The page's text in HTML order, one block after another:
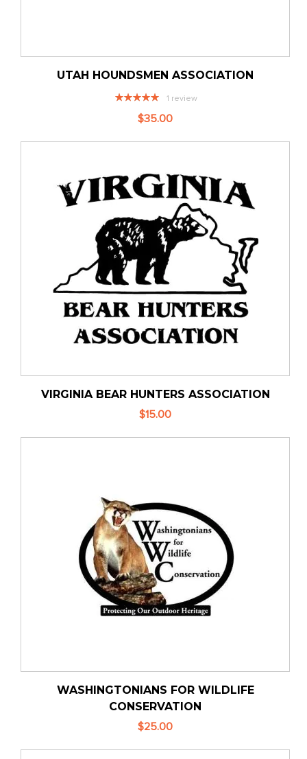
UTAH HOUNDSMEN ASSOCIATION
Rating:
1 review
$35.00
VIRGINIA BEAR HUNTERS ASSOCIATION
$15.00
WASHINGTONIANS FOR WILDLIFE
CONSERVATION
$25.00